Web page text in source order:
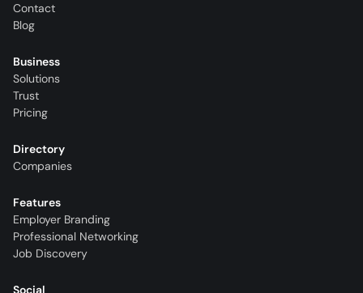
Contact
Blog
Business
Solutions
Trust
Pricing
Directory
Companies
Features
Employer Branding
Professional Networking
Job Discovery
Social